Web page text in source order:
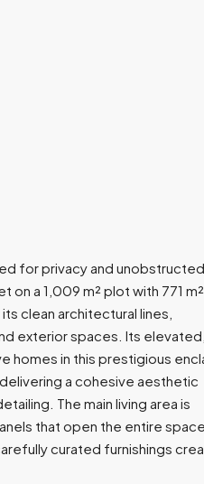
for privacy and unobstructed
on a 1,009 m² plot with 771
clean architectural lines,
exterior spaces. Its elevated,
homes in this prestigious
a cohesive aesthetic
The main living area is
that open the entire space
curated furnishings